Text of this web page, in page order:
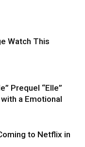
Watch This
Prequel “Elle”
a Emotional
to Netflix in